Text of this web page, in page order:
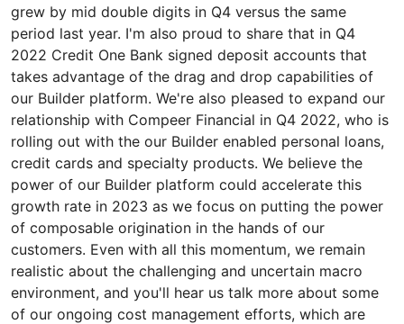
grew by mid double digits in Q4 versus the same
period last year. I'm also proud to share that in Q4
2022 Credit One Bank signed deposit accounts that
takes advantage of the drag and drop capabilities of
our Builder platform. We're also pleased to expand our
relationship with Compeer Financial in Q4 2022, who is
rolling out with the our Builder enabled personal loans,
credit cards and specialty products. We believe the
power of our Builder platform could accelerate this
growth rate in 2023 as we focus on putting the power
of composable origination in the hands of our
customers. Even with all this momentum, we remain
realistic about the challenging and uncertain macro
environment, and you'll hear us talk more about some
of our ongoing cost management efforts, which are